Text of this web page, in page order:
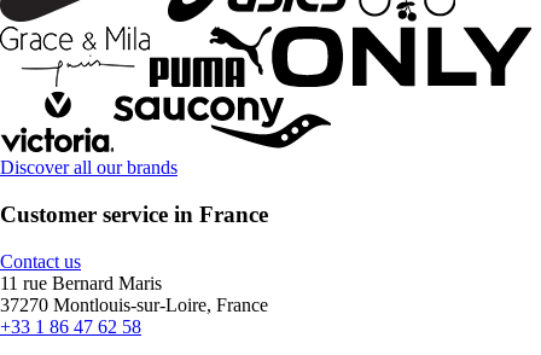
Discover all our brands
Customer service in France
Contact us
11 rue Bernard Maris
37270 Montlouis-sur-Loire, France
+33 1 86 47 62 58